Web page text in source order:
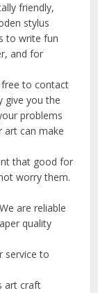
friendly,
stylus
to write fun
and for
free to contact
give you the
problems
art can make
that good for
worry them.
are reliable
quality
service to
art craft